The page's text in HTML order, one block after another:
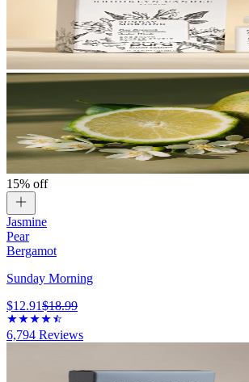
15% off
Jasmine
Pear
Bergamot
Sunday Morning
$12.91$18.99
6,794 Reviews